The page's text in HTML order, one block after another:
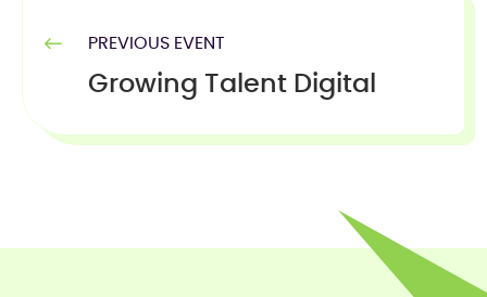
PREVIOUS EVENT
Growing Talent Digital